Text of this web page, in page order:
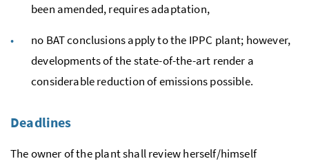
been amended, requires adaptation,
no BATconclusions apply to the IPPC plant; however,
developments of the state-of-the-art render a
considerable reduction of emissions possible.
Deadlines
The owner of the plant shall review herself/himself